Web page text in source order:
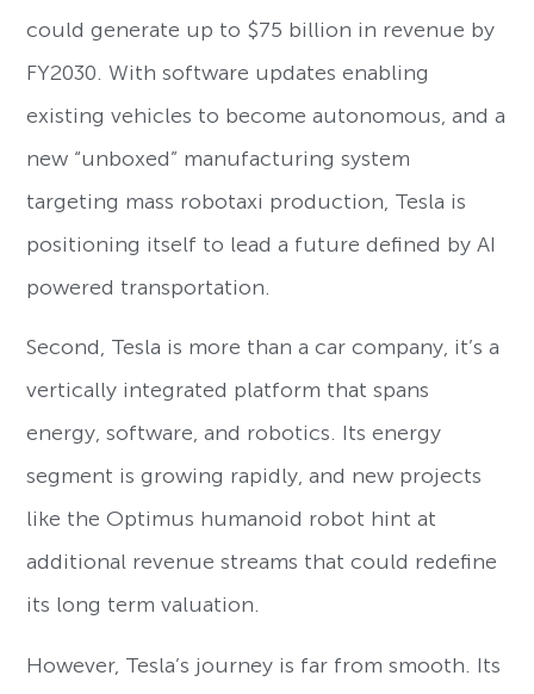
could generate up to $75 billion in revenue by
FY2030. With software updates enabling
existing vehicles to become autonomous, and a
new “unboxed” manufacturing system
targeting mass robotaxi production, Tesla is
positioning itself to lead a future defined by AI
powered transportation.
Second, Tesla is more than a car company, it’s a
vertically integrated platform that spans
energy, software, and robotics. Its energy
segment is growing rapidly, and new projects
like the Optimus humanoid robot hint at
additional revenue streams that could redefine
its long term valuation.
However, Tesla’s journey is far from smooth. Its